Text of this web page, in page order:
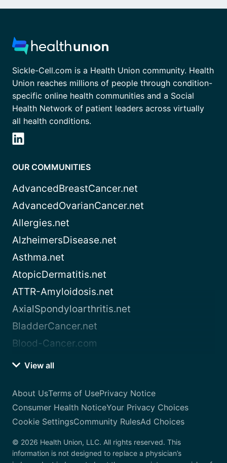
Sickle-Cell.com is a Health Union community. Health
Union reaches millions of people through condition-
specific online health communities and a Social
Health Network of patient leaders across virtually
all health conditions.
OUR COMMUNITIES
AdvancedBreastCancer.net
AdvancedOvarianCancer.net
Allergies.net
AlzheimersDisease.net
Asthma.net
AtopicDermatitis.net
ATTR-Amyloidosis.net
AxialSpondyloarthritis.net
BladderCancer.net
Blood-Cancer.com
View all
About UsTerms of UsePrivacy Notice
Consumer Health NoticeYour Privacy Choices
Cookie SettingsCommunity RulesAd Choices
© 2026 Health Union, LLC. All rights reserved. This
information is not designed to replace a physician’s